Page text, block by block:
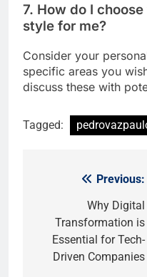
7. How do I
style for me?
Consider your
specific areas you
discuss these with
Tagged:
navigation
Previous:
Why Digital
Transformation is
Essential for Tech-
Driven Companies